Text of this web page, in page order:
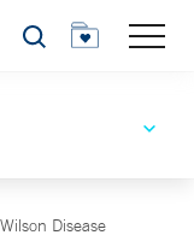
Search
Wilson Disease